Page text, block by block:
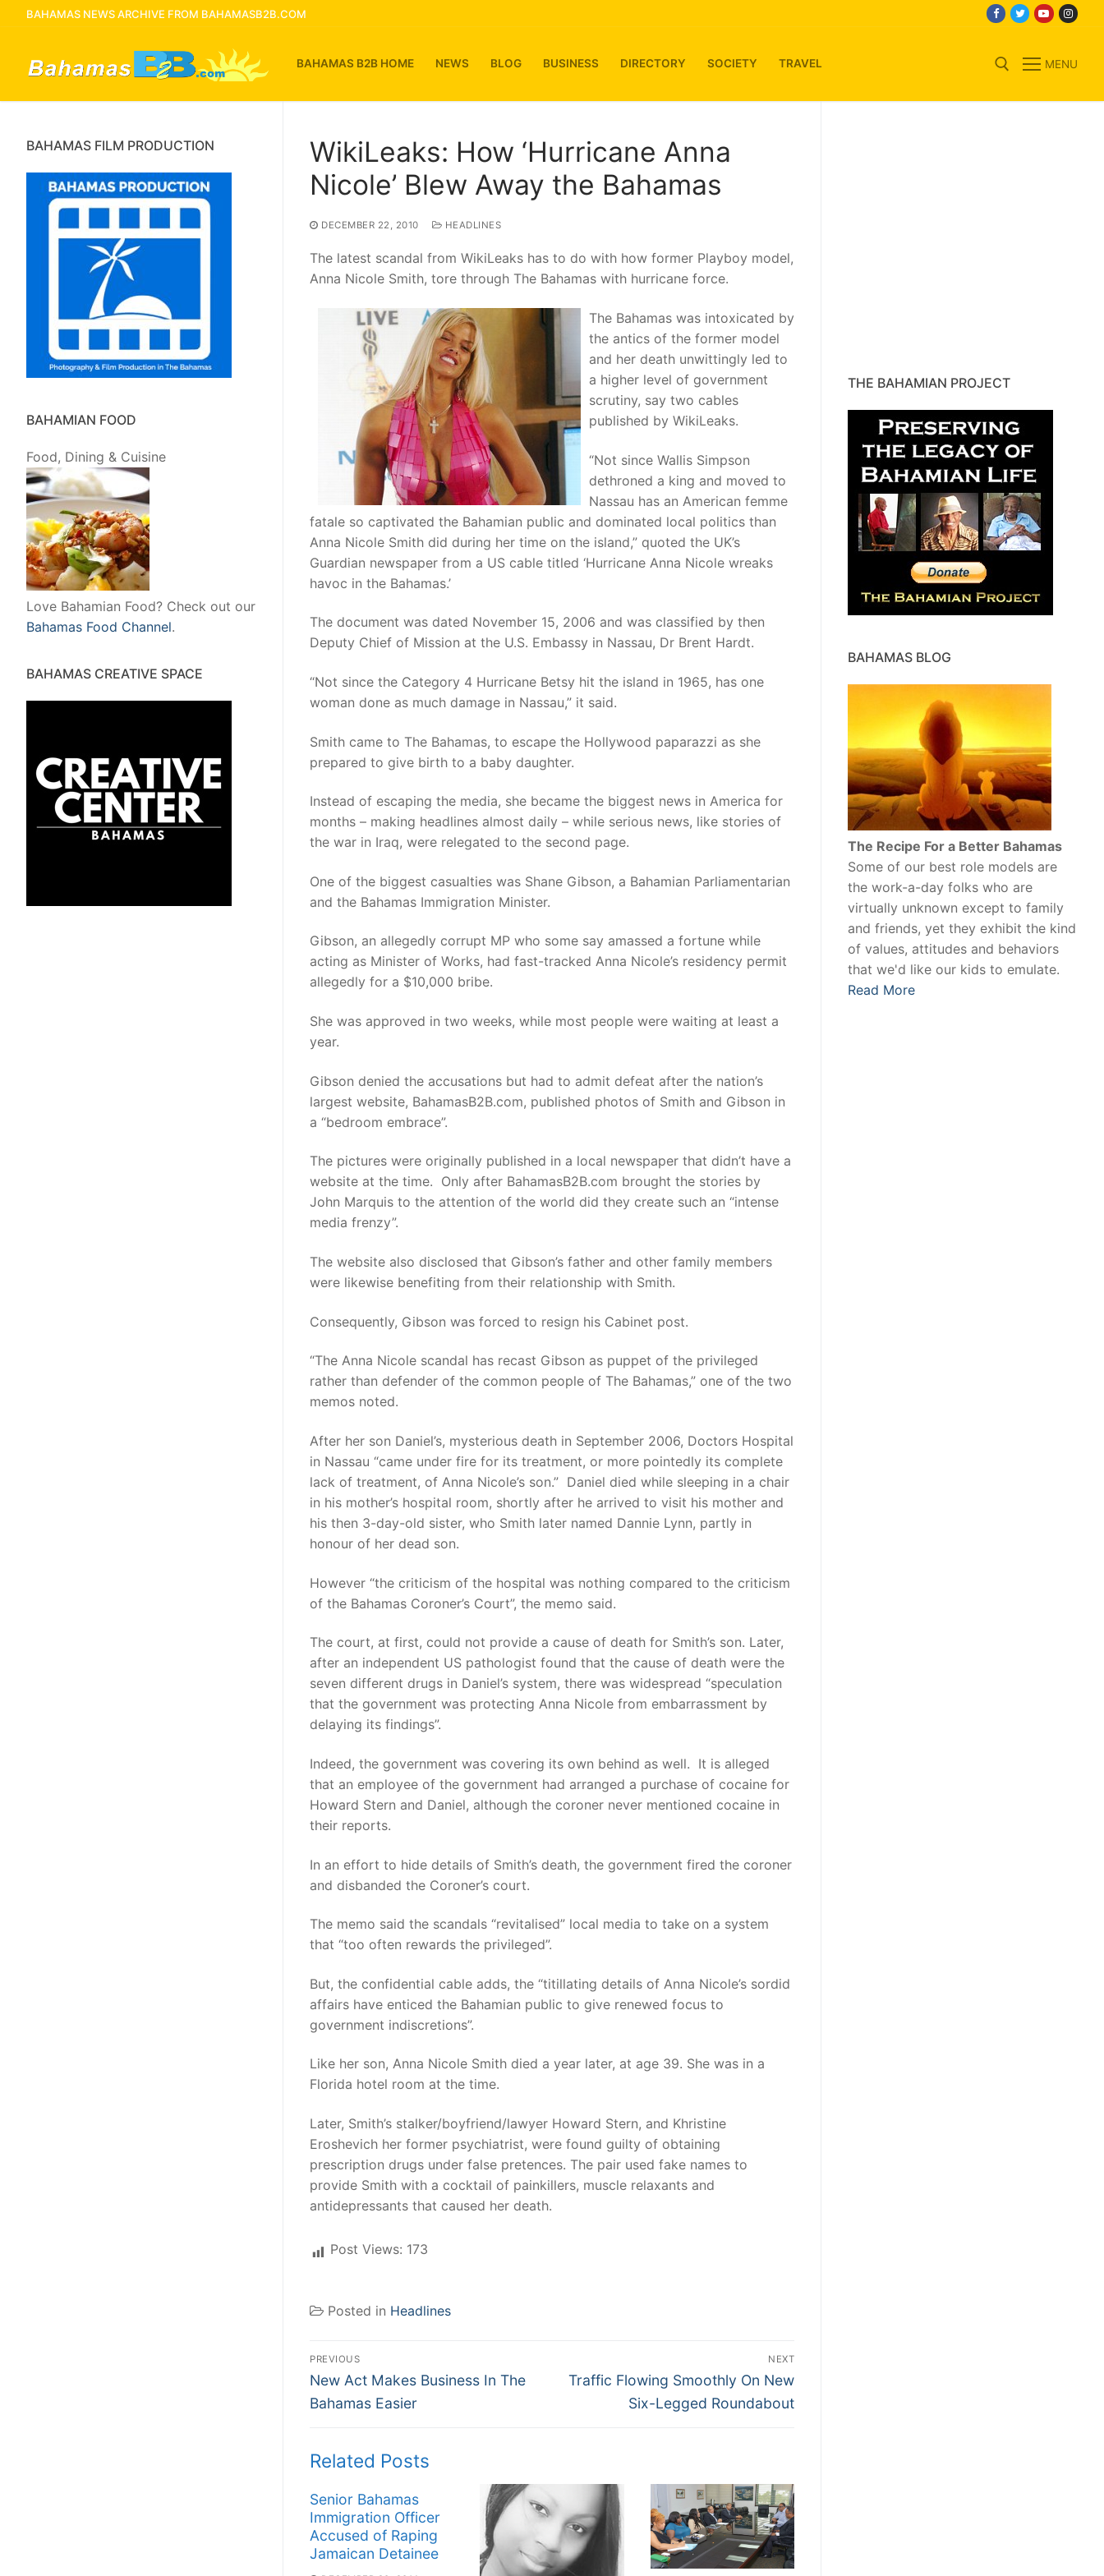
BAHAMAS NEWS ARCHIVE FROM BAHAMASB2B.COM
BAHAMAS B2B HOME NEWS BLOG BUSINESS DIRECTORY SOCIETY TRAVEL MENU
WikiLeaks: How ‘Hurricane Anna
Nicole’ Blew Away the Bahamas
DECEMBER 22, 2010 HEADLINES
The latest scandal from WikiLeaks has to do with how former Playboy model,
Anna Nicole Smith, tore through The Bahamas with hurricane force.
The Bahamas was intoxicated by
the antics of the former model
and her death unwittingly led to
a higher level of government
scrutiny, say two cables
published by WikiLeaks.
“Not since Wallis Simpson
dethroned a king and moved to
Nassau has an American femme
fatale so captivated the Bahamian public and dominated local politics than
Anna Nicole Smith did during her time on the island,” quoted the UK’s
Guardian newspaper from a US cable titled ‘Hurricane Anna Nicole wreaks
havoc in the Bahamas.’
The document was dated November 15, 2006 and was classified by then
Deputy Chief of Mission at the U.S. Embassy in Nassau, Dr Brent Hardt.
“Not since the Category 4 Hurricane Betsy hit the island in 1965, has one
woman done as much damage in Nassau,” it said.
Smith came to The Bahamas, to escape the Hollywood paparazzi as she
prepared to give birth to a baby daughter.
Instead of escaping the media, she became the biggest news in America for
months – making headlines almost daily – while serious news, like stories of
the war in Iraq, were relegated to the second page.
One of the biggest casualties was Shane Gibson, a Bahamian Parliamentarian
and the Bahamas Immigration Minister.
Gibson, an allegedly corrupt MP who some say amassed a fortune while
acting as Minister of Works, had fast-tracked Anna Nicole’s residency permit
allegedly for a $10,000 bribe.
She was approved in two weeks, while most people were waiting at least a
year.
Gibson denied the accusations but had to admit defeat after the nation’s
largest website, BahamasB2B.com, published photos of Smith and Gibson in
a “bedroom embrace”.
The pictures were originally published in a local newspaper that didn’t have a
website at the time. Only after BahamasB2B.com brought the stories by
John Marquis to the attention of the world did they create such an “intense
media frenzy”.
The website also disclosed that Gibson’s father and other family members
were likewise benefiting from their relationship with Smith.
Consequently, Gibson was forced to resign his Cabinet post.
“The Anna Nicole scandal has recast Gibson as puppet of the privileged
rather than defender of the common people of The Bahamas,” one of the two
memos noted.
After her son Daniel’s, mysterious death in September 2006, Doctors Hospital
in Nassau “came under fire for its treatment, or more pointedly its complete
lack of treatment, of Anna Nicole’s son.” Daniel died while sleeping in a chair
in his mother’s hospital room, shortly after he arrived to visit his mother and
his then 3-day-old sister, who Smith later named Dannie Lynn, partly in
honour of her dead son.
However “the criticism of the hospital was nothing compared to the criticism
of the Bahamas Coroner’s Court”, the memo said.
The court, at first, could not provide a cause of death for Smith’s son. Later,
after an independent US pathologist found that the cause of death were the
seven different drugs in Daniel’s system, there was widespread “speculation
that the government was protecting Anna Nicole from embarrassment by
delaying its findings”.
Indeed, the government was covering its own behind as well. It is alleged
that an employee of the government had arranged a purchase of cocaine for
Howard Stern and Daniel, although the coroner never mentioned cocaine in
their reports.
In an effort to hide details of Smith’s death, the government fired the coroner
and disbanded the Coroner’s court.
The memo said the scandals “revitalised” local media to take on a system
that “too often rewards the privileged”.
But, the confidential cable adds, the “titillating details of Anna Nicole’s sordid
affairs have enticed the Bahamian public to give renewed focus to
government indiscretions”.
Like her son, Anna Nicole Smith died a year later, at age 39. She was in a
Florida hotel room at the time.
Later, Smith’s stalker/boyfriend/lawyer Howard Stern, and Khristine
Eroshevich her former psychiatrist, were found guilty of obtaining
prescription drugs under false pretences. The pair used fake names to
provide Smith with a cocktail of painkillers, muscle relaxants and
antidepressants that caused her death.
Post Views: 173
Posted in Headlines
Post
navigation
PREVIOUS
Previous
post:
New Act Makes Business In The
Bahamas Easier
NEXT
Next
Traffic Flowing Smoothly On New
Six-Legged Roundabout
Related Posts
Senior Bahamas
Immigration Officer
Accused of Raping
Jamaican Detainee
THE BAHAMIAN PROJECT
BAHAMAS BLOG
The Recipe For a Better Bahamas
Some of our best role models are
the work-a-day folks who are
virtually unknown except to family
and friends, yet they exhibit the kind
of values, attitudes and behaviors
that we'd like our kids to emulate.
Read More
BAHAMAS FILM PRODUCTION
BAHAMIAN FOOD
Food, Dining & Cuisine
Love Bahamian Food? Check out our
Bahamas Food Channel.
BAHAMAS CREATIVE SPACE